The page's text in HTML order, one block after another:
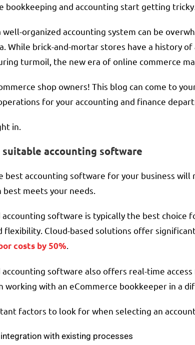
bookkeeping and accounting start getting
well-organized accounting system can be
While brick-and-mortar stores have a history
turmoil, the new era of online commerce
shop owners! This blog can come to
for your accounting and finance
in.
suitable accounting software
best accounting software for your business
meets your needs.
accounting software is typically the best choice
flexibility. Cloud-based solutions offer
costs by 50%
accounting software also offers real-time
working with an eCommerce bookkeeper in a
factors to look for when selecting an
with existing processes